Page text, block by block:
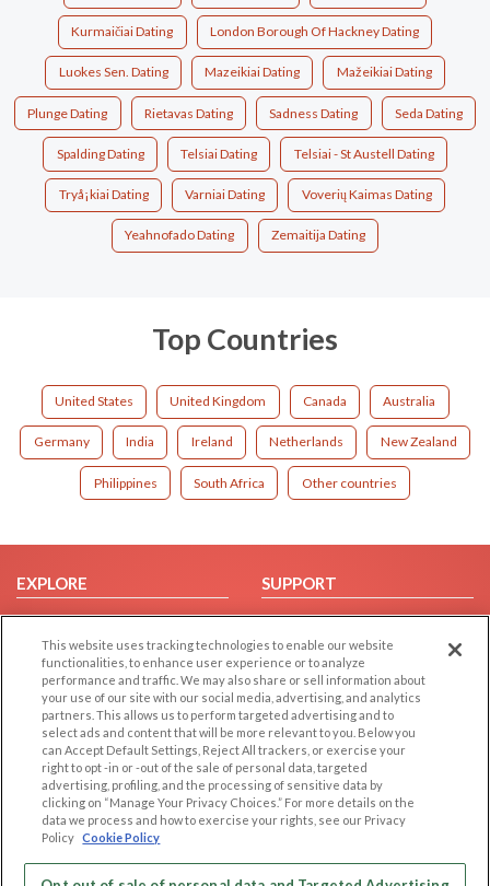
Kurmaičiai Dating London Borough Of Hackney Dating
Luokes Sen. Dating Mazeikiai Dating Mažeikiai Dating
Plunge Dating Rietavas Dating Sadness Dating Seda Dating
Spalding Dating Telsiai Dating Telsiai - St Austell Dating
Tryå¡kiai Dating Varniai Dating Voverių Kaimas Dating
Yeahnofado Dating Zemaitija Dating
Top Countries
United States United Kingdom Canada Australia
Germany India Ireland Netherlands New Zealand
Philippines South Africa Other countries
EXPLORE
Browse by Category
Browse by Country
Dating Blog
Forum/Topic
SUPPORT
Help/FAQ
Contact Us
LEGAL
Cookie Privacy
Privacy Policy
Terms of use
Code of Conduct
OTHER PLATFORMS
Follow Us on
This website uses tracking technologies to enable our website
functionalities, to enhance user experience or to analyze
performance and traffic. We may also share or sell information about
your use of our site with our social media, advertising, and analytics
partners. This allows us to perform targeted advertising and to
select ads and content that will be more relevant to you. Below you
can Accept Default Settings, Reject All trackers, or exercise your
right to opt -in or -out of the sale of personal data, targeted
advertising, profiling, and the processing of sensitive data by
clicking on “Manage Your Privacy Choices.” For more details on the
data we process and how to exercise your rights, see our Privacy
Policy Cookie Policy